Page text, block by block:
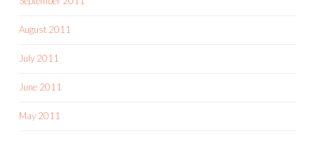
August 2011
July 2011
June 2011
May 2011